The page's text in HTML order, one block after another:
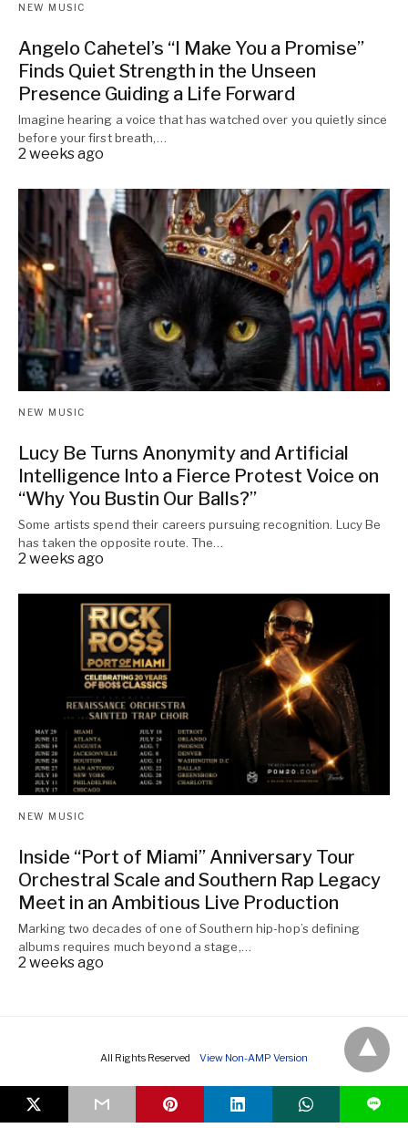
NEW MUSIC
Angelo Cahetel’s “I Make You a Promise”
Finds Quiet Strength in the Unseen
Presence Guiding a Life Forward
Imagine hearing a voice that has watched over you quietly since
before your first breath,…
2 weeks ago
NEW MUSIC
Lucy Be Turns Anonymity and Artificial
Intelligence Into a Fierce Protest Voice on
“Why You Bustin Our Balls?”
Some artists spend their careers pursuing recognition. Lucy Be
has taken the opposite route. The…
2 weeks ago
NEW MUSIC
Inside “Port of Miami” Anniversary Tour
Orchestral Scale and Southern Rap Legacy
Meet in an Ambitious Live Production
Marking two decades of one of Southern hip-hop’s defining
albums requires much beyond a stage,…
2 weeks ago
All Rights Reserved View Non-AMP Version
L